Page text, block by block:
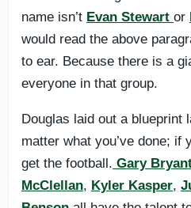
name isn’t Evan Stewart or
would read the above
to ear. Because there is a
everyone in that group.
Douglas laid out a blueprint
matter what you’ve done; if
get the football. Gary
McClellan, Kyler Kasper,